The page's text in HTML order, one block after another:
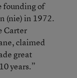
founding of
(nie) in 1972.
Carter
claimed
great
years.”